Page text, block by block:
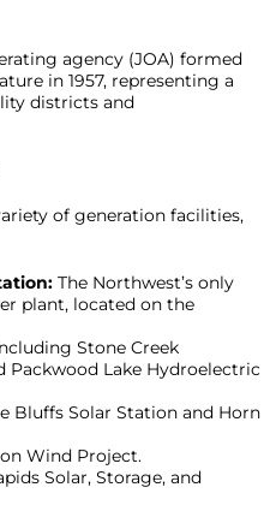
agency (JOA) formed
in 1957, representing a
districts and
of generation facilities,
The Northwest’s only
plant, located on the
Stone Creek
Packwood Lake Hydroelectric
Bluffs Solar Station and Horn
Wind Project.
Solar, Storage, and